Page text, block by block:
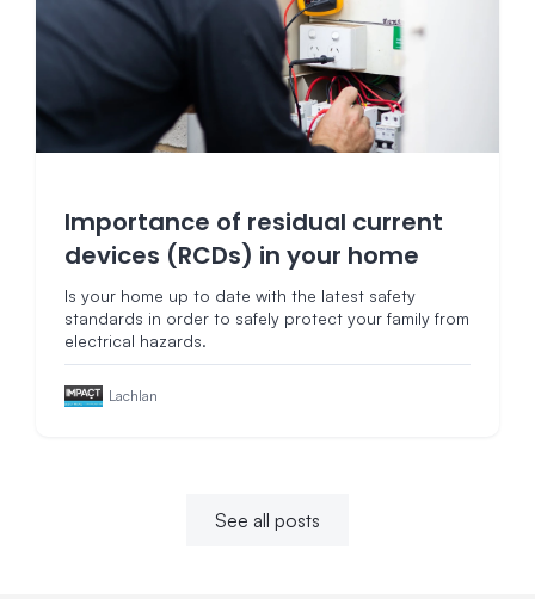
Importance of residual current
devices (RCDs) in your home
Is your home up to date with the latest safety
standards in order to safely protect your family from
electrical hazards.
Lachlan
See all posts